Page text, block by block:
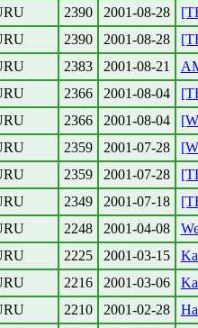
2390 2001-08-28
2390 2001-08-28
2383 2001-08-21
2366 2001-08-04
2366 2001-08-04
2359 2001-07-28
2359 2001-07-28
2349 2001-07-18
2248 2001-04-08
2225 2001-03-15
2216 2001-03-06
2210 2001-02-28